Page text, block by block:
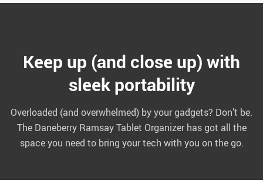
Keep up (and close up) with
sleek portability
Overloaded (and overwhelmed) by your gadgets? Don’t be.
The Daneberry Ramsay Tablet Organizer has got all the
space you need to bring your tech with you on the go.